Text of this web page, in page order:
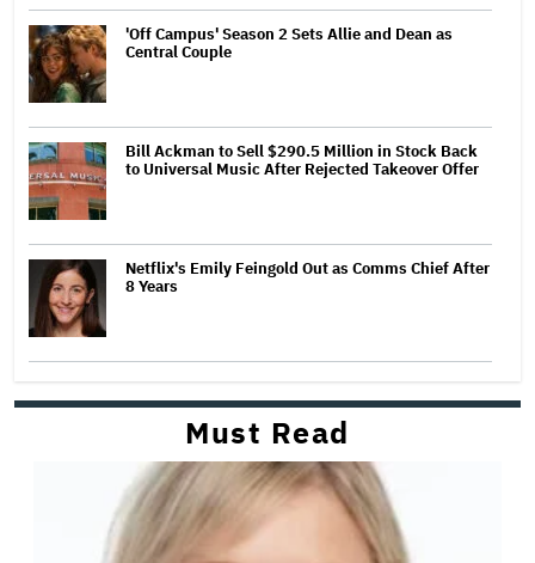
'Off Campus' Season 2 Sets Allie and Dean as
Central Couple
Bill Ackman to Sell $290.5 Million in Stock Back
to Universal Music After Rejected Takeover Offer
Netflix's Emily Feingold Out as Comms Chief After
8 Years
Must Read